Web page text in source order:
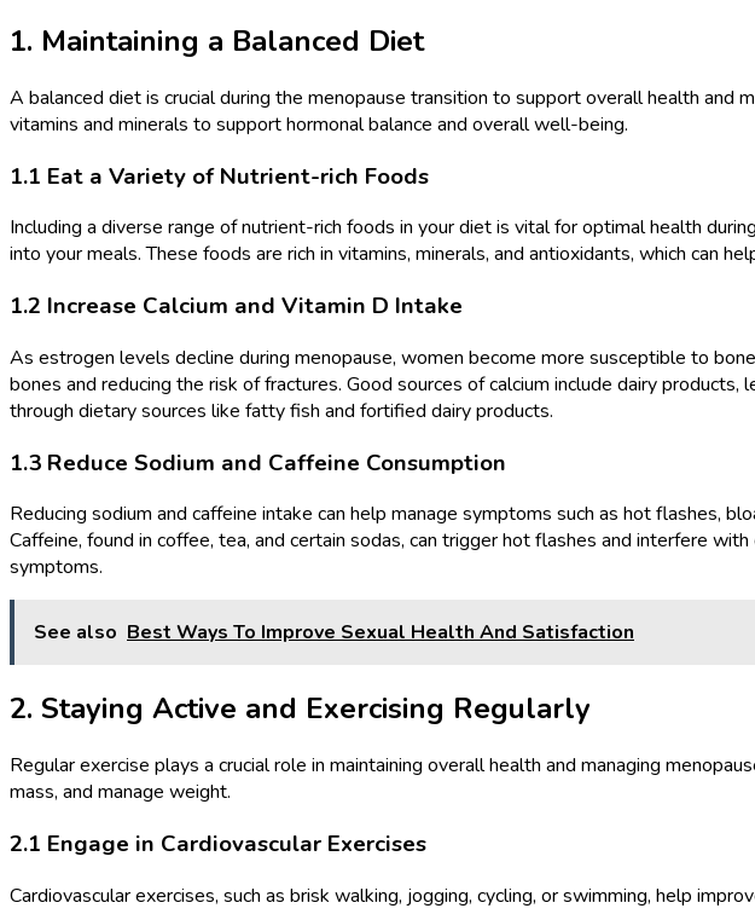
1. Maintaining a Balanced Diet
A balanced diet is crucial during the menopause transition to support overall health
vitamins and minerals to support hormonal balance and overall well-being.
1.1 Eat a Variety of Nutrient-rich Foods
Including a diverse range of nutrient-rich foods in your diet is vital for optimal health
into your meals. These foods are rich in vitamins, minerals, and antioxidants, which can
1.2 Increase Calcium and Vitamin D Intake
As estrogen levels decline during menopause, women become more susceptible to
bones and reducing the risk of fractures. Good sources of calcium include dairy
through dietary sources like fatty fish and fortified dairy products.
1.3 Reduce Sodium and Caffeine Consumption
Reducing sodium and caffeine intake can help manage symptoms such as hot flashes,
Caffeine, found in coffee, tea, and certain sodas, can trigger hot flashes and interfere
symptoms.
See also Best Ways To Improve Sexual Health And Satisfaction
2. Staying Active and Exercising Regularly
Regular exercise plays a crucial role in maintaining overall health and managing
mass, and manage weight.
2.1 Engage in Cardiovascular Exercises
Cardiovascular exercises, such as brisk walking, jogging, cycling, or swimming, help